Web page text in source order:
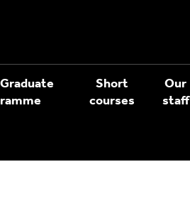
Short
courses
Our
staff